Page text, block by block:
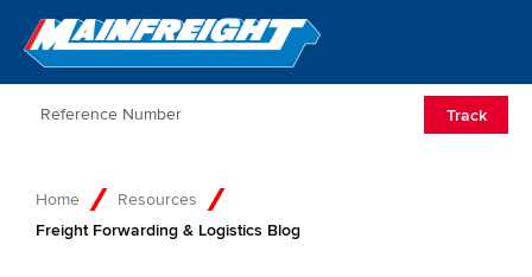
Go to Home
Track
Home
Resources
Freight Forwarding & Logistics Blog